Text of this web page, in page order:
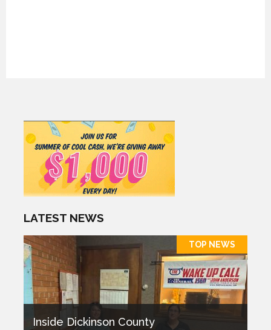
LATEST NEWS
TOP NEWS
Inside Dickinson County